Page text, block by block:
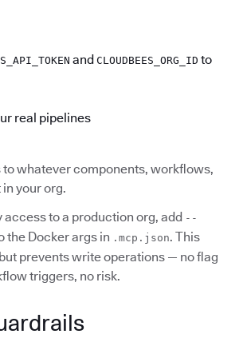
and CLOUDBEES_ORG_ID to
real pipelines
to whatever components, workflows,
your org.
access to a production org, add --
the Docker args in .mcp.json. This
prevents write operations — no flag
triggers, no risk.